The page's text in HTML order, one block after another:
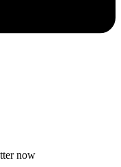
now